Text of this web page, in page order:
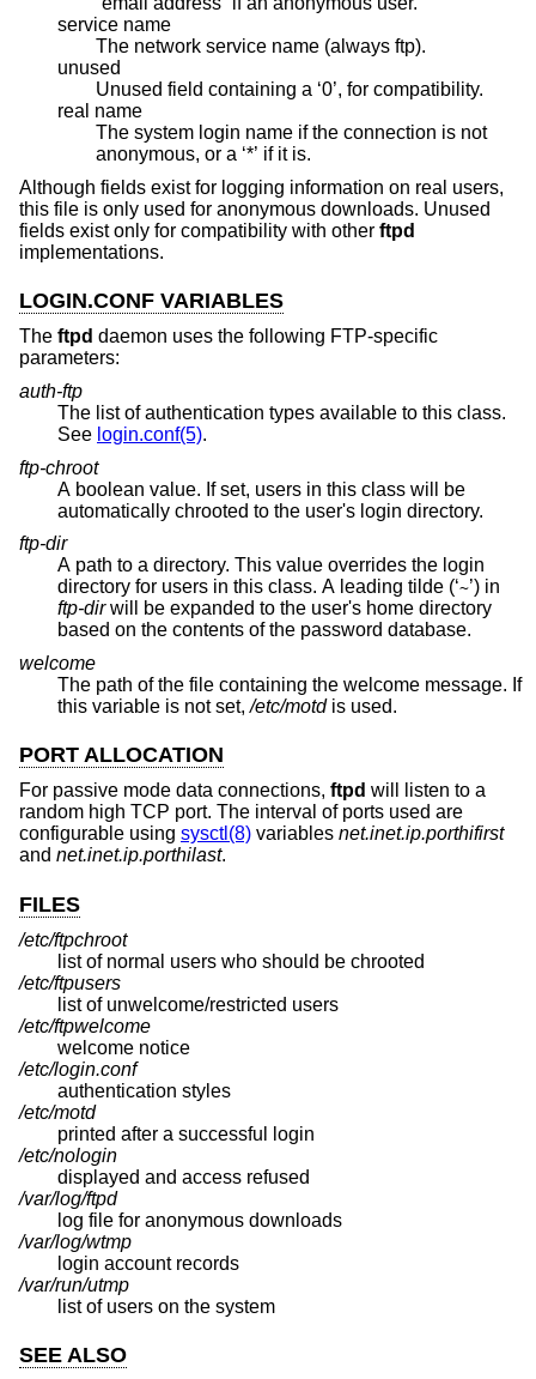
service name
The network service name (always ftp).
unused
Unused field containing a ‘0’, for compatibility.
real name
The system login name if the connection is not
anonymous, or a ‘*’ if it is.
Although fields exist for logging information on real users,
this file is only used for anonymous downloads. Unused
fields exist only for compatibility with other ftpd
implementations.
LOGIN.CONF VARIABLES
The ftpd daemon uses the following FTP-specific
parameters:
auth-ftp
The list of authentication types available to this class.
See login.conf(5).
ftp-chroot
A boolean value. If set, users in this class will be
automatically chrooted to the user's login directory.
ftp-dir
A path to a directory. This value overrides the login
directory for users in this class. A leading tilde (‘~
’) in
ftp-dirwill be expanded to the user's home directory
based on the contents of the password database.
welcome
The path of the file containing the welcome message. If
this variable is not set,/etc/motdis used.
PORT ALLOCATION
For passive mode data connections, ftpd will listen to a
random high TCP port. The interval of ports used are
configurable using sysctl(8) variables net.inet.ip.porthifirst
and net.inet.ip.porthilast.
FILES
/etc/ftpchroot
list of normal users who should be chrooted
/etc/ftpusers
list of unwelcome/restricted users
/etc/ftpwelcome
welcome notice
/etc/login.conf
authentication styles
/etc/motd
printed after a successful login
/etc/nologin
displayed and access refused
/var/log/ftpd
log file for anonymous downloads
/var/log/wtmp
login account records
/var/run/utmp
list of users on the system
SEE ALSO